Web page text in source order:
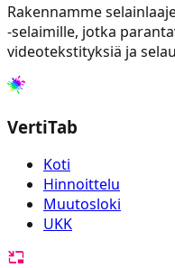
Rakennamme
-selaimille, jotka
videotekstityksiä ja
VertiTab
Koti
Hinnoittelu
Muutosloki
UKK